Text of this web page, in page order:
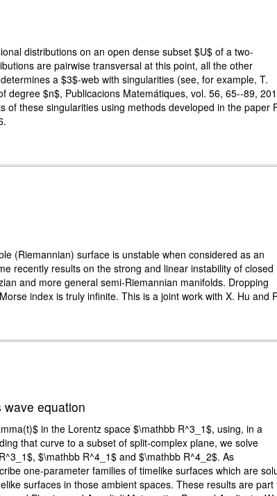
distributions on an open dense subset $U$ of a two-
are pairwise transversal at this point, all the other
a $3$-web with singularities (see, for example, T.
$n$, Publicacions Matemátiques, vol. 56, 65--89,
these singularities using methods developed in the paper
(Riemannian) surface is unstable when considered as an
recently results on the strong and linear instability of closed
and more general semi-Riemannian manifolds. Dropping
index is truly infinite. This is a joint work with X. Hu and
equation
in the Lorentz space $\mathbb R^3_1$, using, in a
that curve to a subset of split-complex plane, we solve
$\mathbb R^4_1$ and $\mathbb R^4_2$. As
one-parameter families of timelike surfaces which are
surfaces in those ambient spaces. These results are